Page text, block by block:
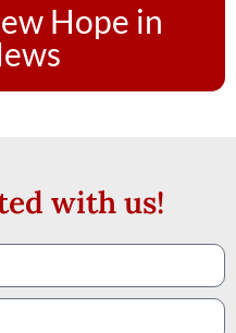
Hope in
with us!